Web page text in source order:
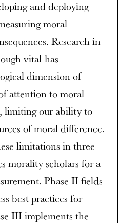
and deploying
moral
Research in
vital-has
dimension of
attention to moral
limiting our ability to
of moral difference.
limitations in three
morality scholars for a
Phase II fields
best practices for
III implements the